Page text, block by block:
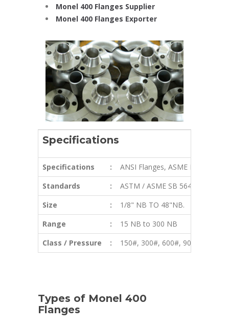
Monel 400 Flanges Supplier
Monel 400 Flanges Exporter
Specifications
Specifications :
ANSI Flanges, ASME Flanges,
Standards
:
ASTM / ASME SB 564 / 160 / 472
Size
:
1/8" NB TO 48"NB.
Range
:
15 NB to 300 NB
Class / Pressure
: 150#, 300#, 600#, 900#,
Types of Monel 400
Flanges